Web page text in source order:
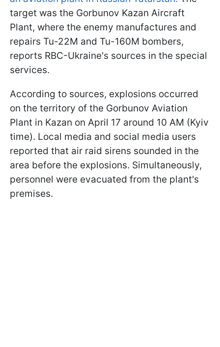
target was the Gorbunov Kazan Aircraft
Plant, where the enemy manufactures and
repairs Tu-22M and Tu-160M bombers,
reports RBC-Ukraine's sources in the special
services.
According to sources, explosions occurred
on the territory of the Gorbunov Aviation
Plant in Kazan on April 17 around 10 AM (Kyiv
time). Local media and social media users
reported that air raid sirens sounded in the
area before the explosions. Simultaneously,
personnel were evacuated from the plant's
premises.